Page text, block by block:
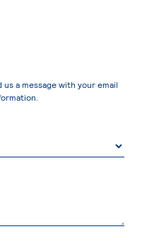
a message with your email